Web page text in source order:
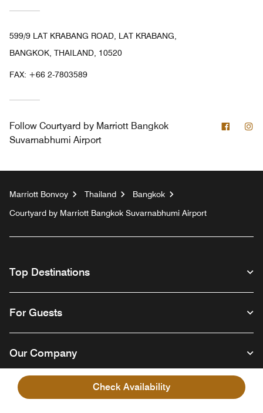
Check Availability
599/9 LAT KRABANG ROAD, LAT KRABANG,
BANGKOK, THAILAND, 10520
FAX: +66 2-7803589
Follow Courtyard by Marriott Bangkok
Suvarnabhumi Airport
Marriott Bonvoy Thailand
Bangkok
Courtyard by Marriott Bangkok Suvarnabhumi Airport
Top Destinations
For Guests
Our Company
FacebookInstagram
TwitterLinkedinYoutube